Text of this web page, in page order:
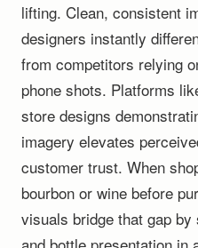
lifting. Clean, consistent
designers instantly
from competitors relying
phone shots. Platforms
store designs
imagery elevates
customer trust. When
bourbon or wine before
visuals bridge that gap